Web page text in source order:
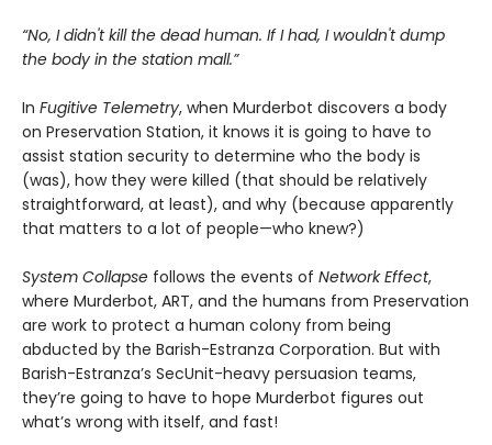
“No, I didn't kill the dead human. If I had, I wouldn't dump
the body in the station mall.”
In Fugitive Telemetry, when Murderbot discovers a body
on Preservation Station, it knows it is going to have to
assist station security to determine who the body is
(was), how they were killed (that should be relatively
straightforward, at least), and why (because apparently
that matters to a lot of people—who knew?)
System Collapse follows the events of Network Effect,
where Murderbot, ART, and the humans from Preservation
are work to protect a human colony from being
abducted by the Barish-Estranza Corporation. But with
Barish-Estranza’s SecUnit-heavy persuasion teams,
they’re going to have to hope Murderbot figures out
what’s wrong with itself, and fast!